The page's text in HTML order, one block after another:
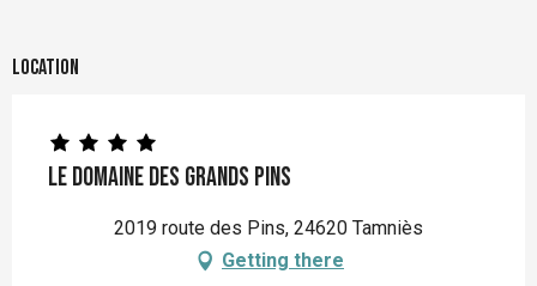
Location
Le Domaine des Grands Pins
2019 route des Pins, 24620 Tamniès
Getting there